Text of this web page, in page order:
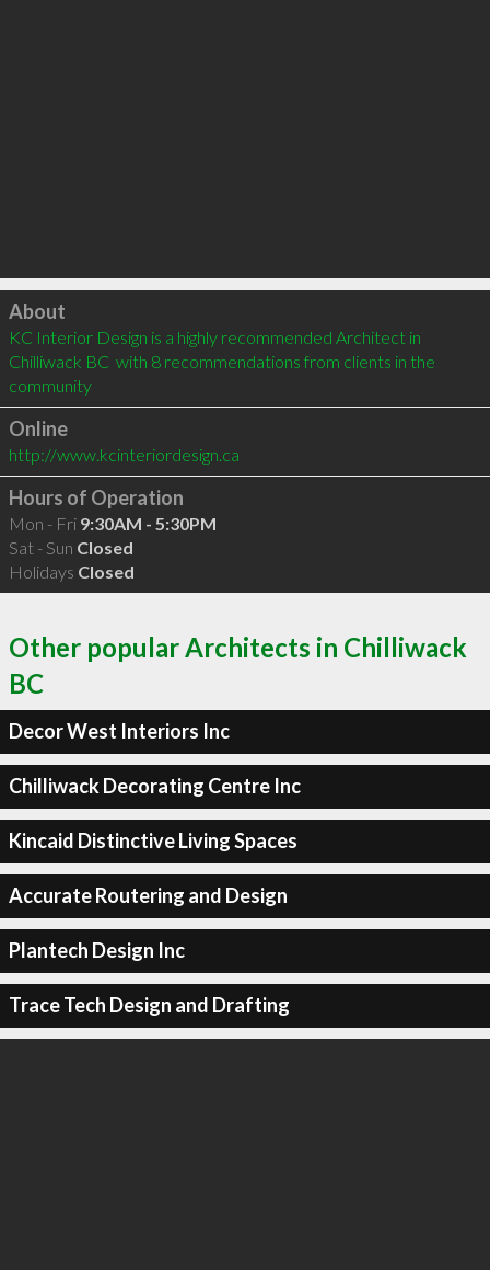
Click to load
About
KC Interior Design is a highly recommended Architect in
Chilliwack BC  with 8 recommendations from clients in the
community
Online
http://www.kcinteriordesign.ca
Hours of Operation
Mon - Fri 9:30AM - 5:30PM
Sat - Sun Closed
Holidays Closed
Other popular Architects in Chilliwack
BC
Decor West Interiors Inc
Chilliwack Decorating Centre Inc
Kincaid Distinctive Living Spaces
Accurate Routering and Design
Plantech Design Inc
Trace Tech Design and Drafting